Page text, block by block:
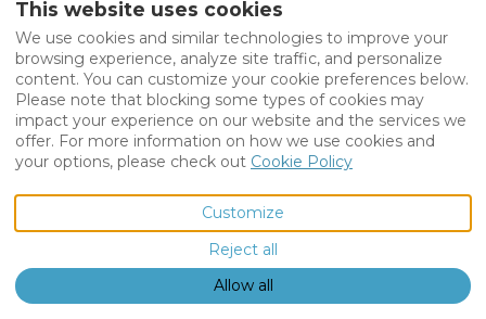
This website uses cookies
We use cookies and similar technologies to improve your
browsing experience, analyze site traffic, and personalize
content. You can customize your cookie preferences below.
Please note that blocking some types of cookies may
impact your experience on our website and the services we
offer. For more information on how we use cookies and
your options, please check out Cookie Policy
Customize
Reject all
Allow all